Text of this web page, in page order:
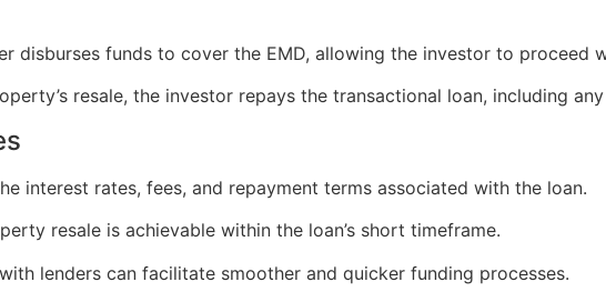
disburses funds to cover the EMD, allowing the investor to proceed
resale, the investor repays the transactional loan, including
interest rates, fees, and repayment terms associated with the loan.
resale is achievable within the loan’s short timeframe.
lenders can facilitate smoother and quicker funding processes.